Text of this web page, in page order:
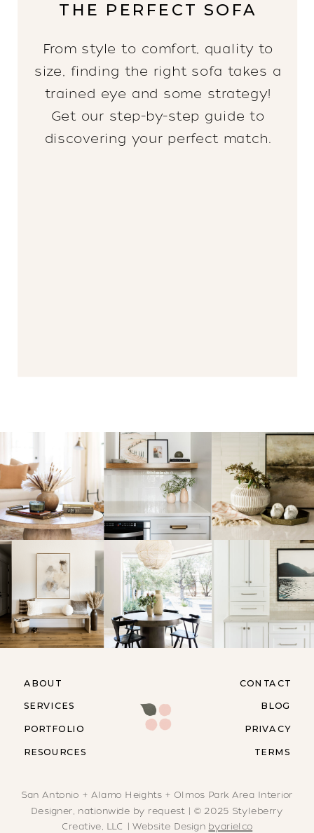
THE PERFECT SOFA
From style to comfort, quality to
size, finding the right sofa takes a
trained eye and some strategy!
Get our step-by-step guide to
discovering your perfect match.
RESOURCES
ABOUT
SERVICES
PORTFOLIO
CONTACT
BLOG
PRIVACY
TERMS
San Antonio + Alamo Heights + Olmos Park Area Interior
Designer, nationwide by request | © 2025 Styleberry
Creative, LLC | Website Design byarielco